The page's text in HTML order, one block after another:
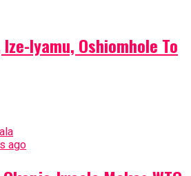
Iyamu, Oshiomhole To
ago